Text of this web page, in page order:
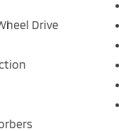
Drive